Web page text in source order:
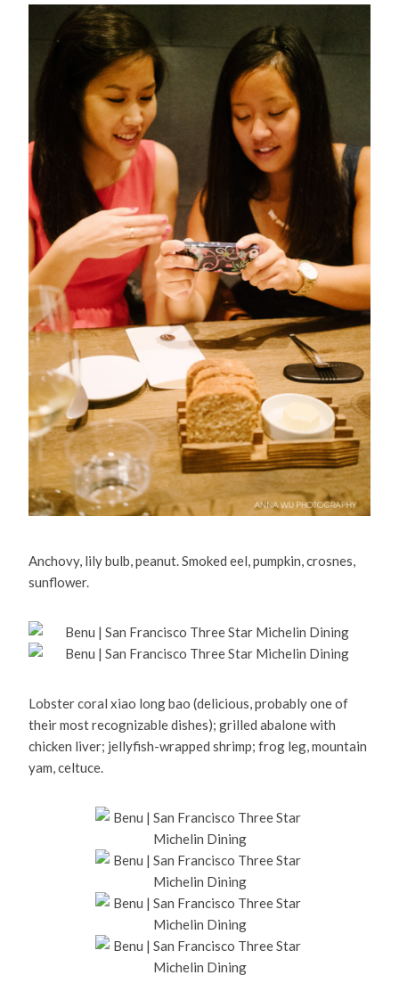
Anchovy, lily bulb, peanut. Smoked eel, pumpkin, crosnes,
sunflower.
Lobster coral xiao long bao (delicious, probably one of
their most recognizable dishes); grilled abalone with
chicken liver; jellyfish-wrapped shrimp; frog leg, mountain
yam, celtuce.